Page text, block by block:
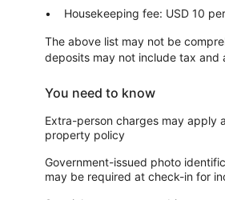
Housekeeping fee: USD 10
The above list may not be
deposits may not include tax and
You need to know
Extra-person charges may apply
property policy
Government-issued photo
may be required at check-in for